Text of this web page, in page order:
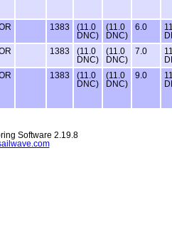
1383
(11.0
DNC)
(11.0
DNC)
6.0
1383
(11.0
DNC)
(11.0
DNC)
7.0
1383
(11.0
DNC)
(11.0
DNC)
9.0
Software 2.19.8